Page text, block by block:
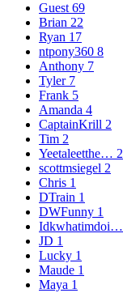
Guest 69
Brian 22
Ryan 17
ntpony360 8
Anthony 7
Tyler7
Frank 5
Amanda 4
CaptainKrill 2
Tim 2
Yeetaleetthe… 2
scottmsiegel 2
Chris 1
DTrain 1
DWFunny 1
Idkwhatimdoi…
JD 1
Lucky 1
Maude 1
Maya 1